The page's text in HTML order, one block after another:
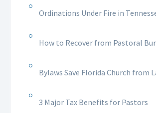
Ordinations Under Fire in
How to Recover from Pastoral
Bylaws Save Florida Church from
3 Major Tax Benefits for Pastors